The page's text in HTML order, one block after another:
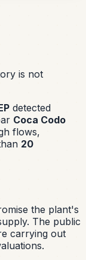
is not
detected
Coca Codo
flows,
20
the plant's
The public
carrying out